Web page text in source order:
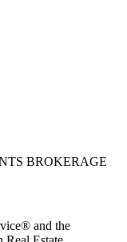
BROKERAGE
and the